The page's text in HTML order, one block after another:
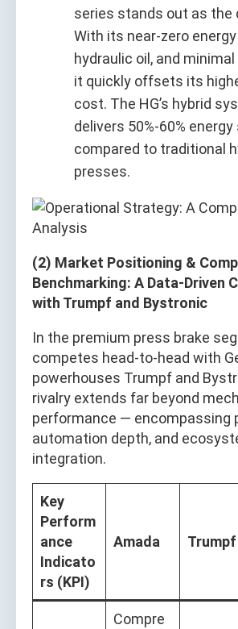
series stands out as the
With its near-zero
hydraulic oil, and
it quickly offsets its
cost. The HG’s hybrid
delivers 50%-60%
compared to traditional
presses.
(2) Market Positioning &
Benchmarking: A Data-Driven
with Trumpf and Bystronic
In the premium press brake
competes head-to-head with
powerhouses Trumpf and
rivalry extends far beyond
performance — encompassing
automation depth, and
integration.
Key
Perform
ance
Indicato
rs (KPI)
Amada Trumpf
Compre